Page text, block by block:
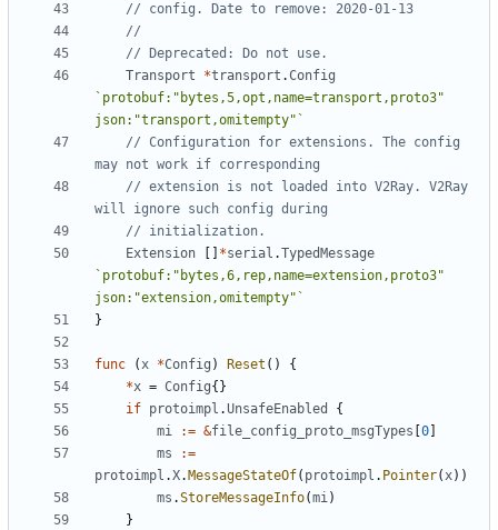
// config. Date to remove: 2020-01-13
//
// Deprecated: Do not use.
Transport
*transport .Config
`protobuf:"bytes,5,opt,name=transport,proto3"
json:"transport,omitempty"`
// Configuration for extensions. The config
may not work if corresponding
// extension is not loaded into V2Ray. V2Ray
will ignore such config during
// initialization.
Extension
*serial .TypedMessage
`protobuf:"bytes,6,rep,name=extension,proto3"
json:"extension,omitempty"`
}
func (x *Config ) Reset ()
{
*x = Config{}
if protoimpl .UnsafeEnabled
{
mi
:= &file_config_proto_msgTypes 0
ms
:=
protoimpl .X. MessageStateOf( protoimpl . Pointer(x))
ms .StoreMessageInfo(mi)
}